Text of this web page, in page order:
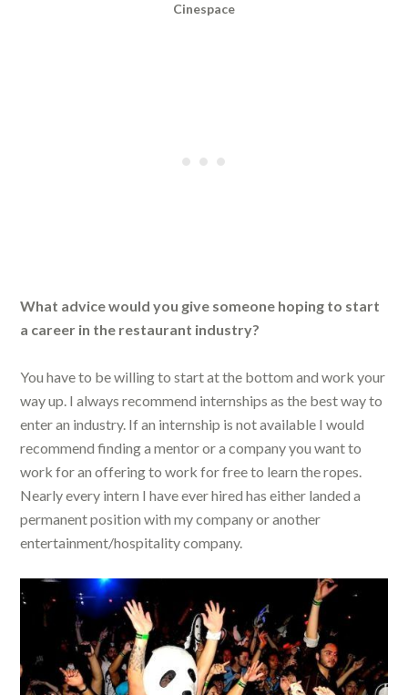
Cinespace
What advice would you give someone hoping to start
a career in the restaurant industry?
You have to be willing to start at the bottom and work your
way up. I always recommend internships as the best way to
enter an industry. If an internship is not available I would
recommend finding a mentor or a company you want to
work for an offering to work for free to learn the ropes.
Nearly every intern I have ever hired has either landed a
permanent position with my company or another
entertainment/hospitality company.